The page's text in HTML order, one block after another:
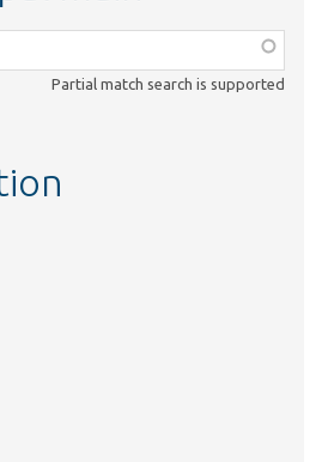
Partial match search is supported